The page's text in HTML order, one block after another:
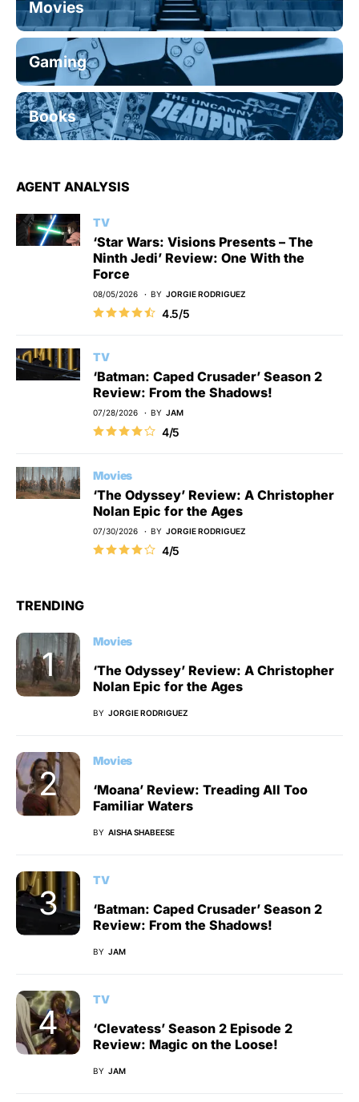
Movies
Gaming
Books
AGENT ANALYSIS
TV
‘Star Wars: Visions Presents – The
Ninth Jedi’ Review: One With the
Force
08/05/2026 BY JORGIE RODRIGUEZ
4.5/5
TV
‘Batman: Caped Crusader’ Season 2
Review: From the Shadows!
07/28/2026 BY JAM
4/5
Movies
‘The Odyssey’ Review: A Christopher
Nolan Epic for the Ages
07/30/2026 BY JORGIE RODRIGUEZ
4/5
TRENDING
Movies
‘The Odyssey’ Review: A Christopher
Nolan Epic for the Ages
BY JORGIE RODRIGUEZ
Movies
‘Moana’ Review: Treading All Too
Familiar Waters
BY AISHA SHABEESE
TV
‘Batman: Caped Crusader’ Season 2
Review: From the Shadows!
BY JAM
TV
‘Clevatess’ Season 2 Episode 2
Review: Magic on the Loose!
BY JAM